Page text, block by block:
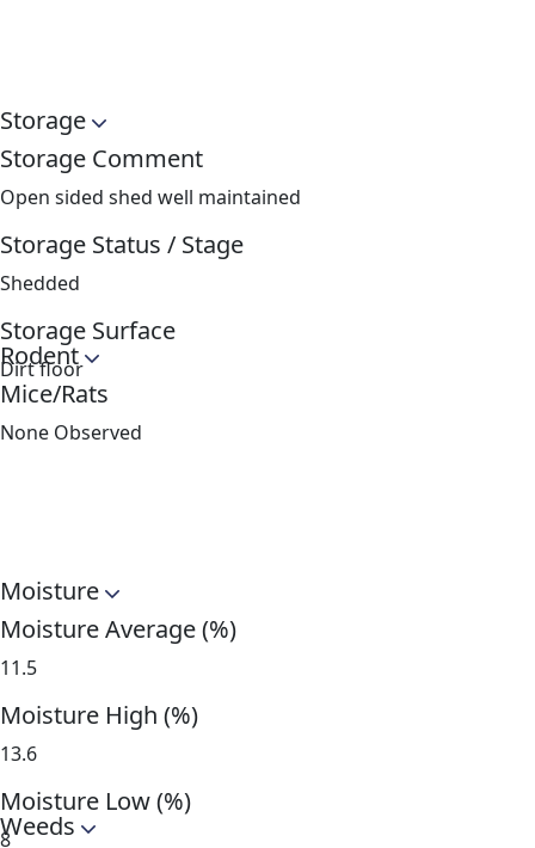
Storage
Storage Comment
Open sided shed well maintained
Storage Status / Stage
Shedded
Storage Surface
Dirt floor
Rodent
Mice/Rats
None Observed
Moisture
Moisture Average (%)
11.5
Moisture High (%)
13.6
Moisture Low (%)
8
Weeds